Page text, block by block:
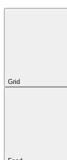
Grid